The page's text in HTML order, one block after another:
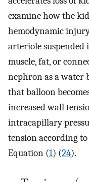
examine how the
hemodynamic
arteriole
muscle, fat, or
nephron as a water
that balloon
increased wall
intracapillary
tension according
Equation (1) (24).